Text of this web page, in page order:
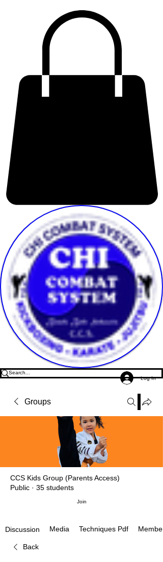
Log In
Groups
CCS Kids Group (Parents Access)
Public · 35 students
Join
Discussion Media Techniques Pdf
Back